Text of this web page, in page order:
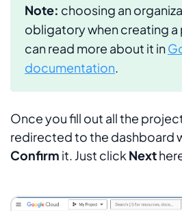
Note: choosing an
obligatory when creating
can read more about it in
documentation.
Once you fill out all the
redirected to the dashboard
Confirm it. Just click Next